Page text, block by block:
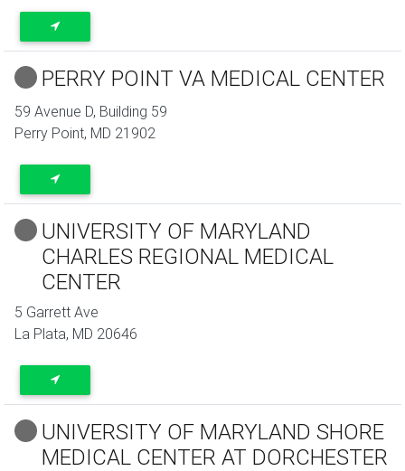
PERRY POINT VA MEDICAL CENTER
59 Avenue D, Building 59
Perry Point, MD 21902
UNIVERSITY OF MARYLAND
CHARLES REGIONAL MEDICAL
CENTER
5 Garrett Ave
La Plata, MD 20646
UNIVERSITY OF MARYLAND SHORE
MEDICAL CENTER AT DORCHESTER